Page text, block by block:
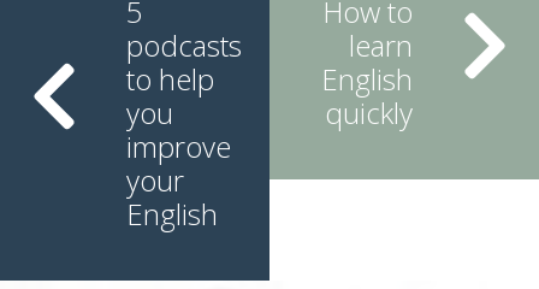
5
podcasts
to help
you
improve
your
English
How to
learn
English
quickly